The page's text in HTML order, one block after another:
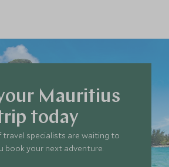
Mauritius
today
travel specialists are waiting to
book your next adventure.